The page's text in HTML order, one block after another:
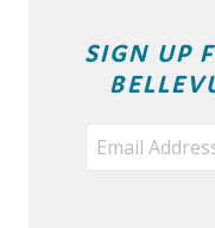
SIGN UP